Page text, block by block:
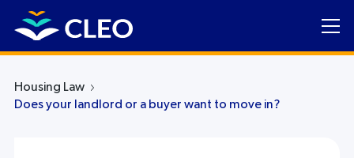
Housing Law
Does your landlord or a buyer want to move in?